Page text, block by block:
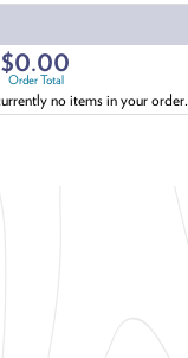
$0.00
Order Total
no items in your order.